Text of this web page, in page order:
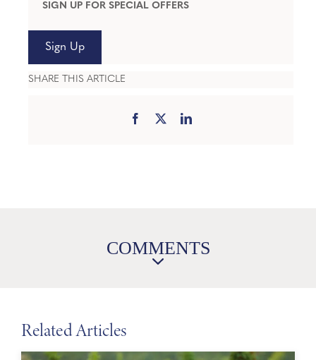
SIGN UP FOR SPECIAL OFFERS
Sign Up
SHARE THIS ARTICLE
COMMENTS
Related Articles